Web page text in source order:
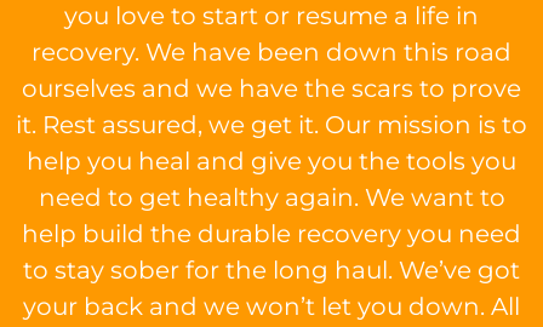
you love to start or resume a life in
recovery. We have been down this road
ourselves and we have the scars to prove
it. Rest assured, we get it. Our mission is to
help you heal and give you the tools you
need to get healthy again. We want to
help build the durable recovery you need
to stay sober for the long haul. We’ve got
your back and we won’t let you down. All